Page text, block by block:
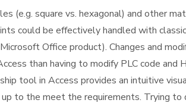
(e.g. square vs. hexagonal) and other
could be effectively handled with
Office product). Changes and
than having to modify PLC code and
tool in Access provides an intuitive
to the meet the requirements. Trying to